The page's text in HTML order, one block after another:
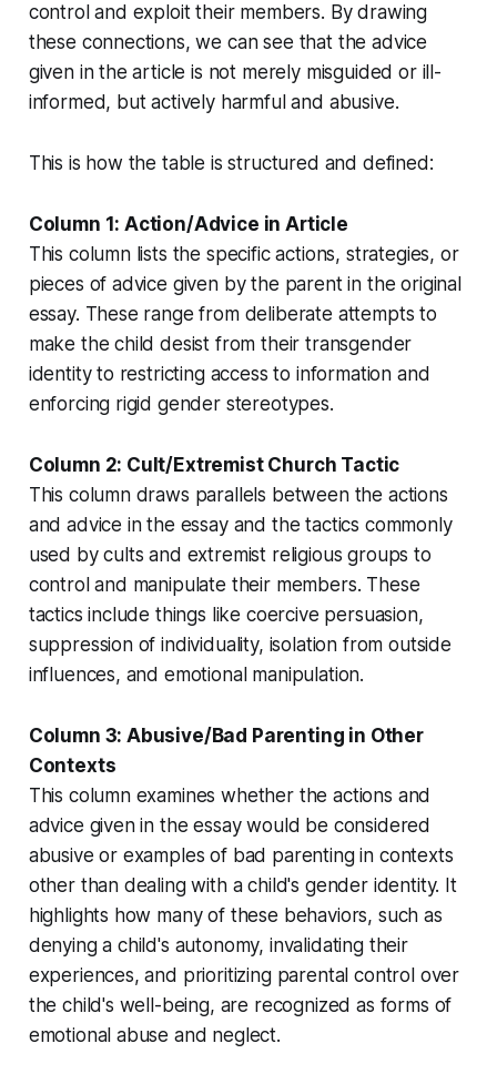
control and exploit their members. By drawing
these connections, we can see that the advice
given in the article is not merely misguided or ill-
informed, but actively harmful and abusive.
This is how the table is structured and defined:
Column 1: Action/Advice in Article
This column lists the specific actions, strategies, or
pieces of advice given by the parent in the original
essay. These range from deliberate attempts to
make the child desist from their transgender
identity to restricting access to information and
enforcing rigid gender stereotypes.
Column 2: Cult/Extremist Church Tactic
This column draws parallels between the actions
and advice in the essay and the tactics commonly
used by cults and extremist religious groups to
control and manipulate their members. These
tactics include things like coercive persuasion,
suppression of individuality, isolation from outside
influences, and emotional manipulation.
Column 3: Abusive/Bad Parenting in Other
Contexts
This column examines whether the actions and
advice given in the essay would be considered
abusive or examples of bad parenting in contexts
other than dealing with a child's gender identity. It
highlights how many of these behaviors, such as
denying a child's autonomy, invalidating their
experiences, and prioritizing parental control over
the child's well-being, are recognized as forms of
emotional abuse and neglect.